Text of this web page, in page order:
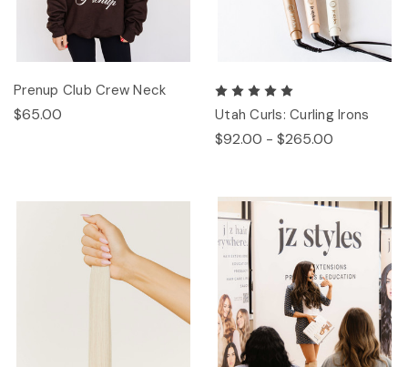
Prenup Club Crew Neck
$65.00 Utah Curls: Curling Irons
$92.00 - $265.00